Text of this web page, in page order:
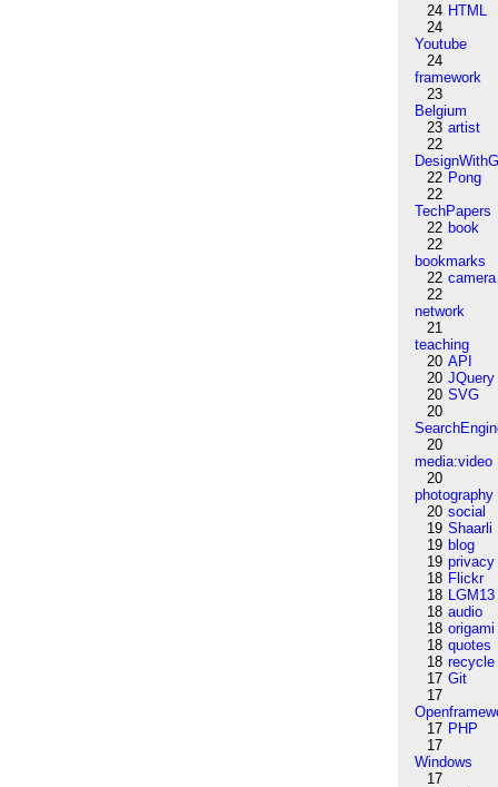
24 HTML
24
Youtube
24
framework
23
Belgium
23 artist
22
22 Pong
22
TechPapers
22 book
22
bookmarks
22 camera
22
network
21
teaching
20 API
20 JQuery
20 SVG
20
20
media:video
20
photography
20 social
19 Shaarli
19 blog
19 privacy
18 Flickr
18 LGM13
18 audio
18 origami
18 quotes
18 recycle
17 Git
17
17 PHP
17
Windows
17